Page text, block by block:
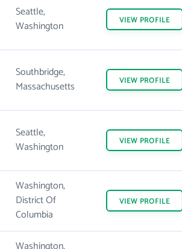
Seattle,
Washington
VIEW PROFILE
Southbridge,
Massachusetts
VIEW PROFILE
Seattle,
Washington
VIEW PROFILE
Washington,
District Of
Columbia
VIEW PROFILE